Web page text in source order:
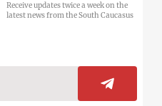
Receive updates twice a week on the
latest news from the South Caucasus